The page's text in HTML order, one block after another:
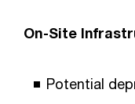
On-Site
Potential